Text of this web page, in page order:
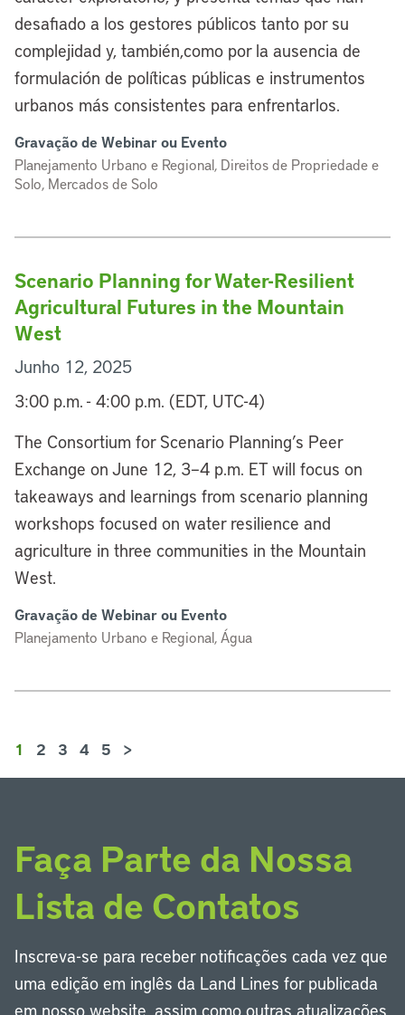
desafiado a los gestores públicos tanto por su
complejidad y, también,como por la ausencia de
formulación de políticas públicas e instrumentos
urbanos más consistentes para enfrentarlos.
Gravação de Webinar ou Evento
Planejamento Urbano e Regional, Direitos de Propriedade e
Solo, Mercados de Solo
Scenario Planning for Water-Resilient
Agricultural Futures in the Mountain
West
Junho 12, 2025
3:00 p.m. - 4:00 p.m. (EDT, UTC-4)
The Consortium for Scenario Planning’s Peer
Exchange on June 12, 3–4 p.m. ET will focus on
takeaways and learnings from scenario planning
workshops focused on water resilience and
agriculture in three communities in the Mountain
West.
Gravação de Webinar ou Evento
Planejamento Urbano e Regional, Água
1 2 3 4 5 >
Faça Parte da Nossa
Lista de Contatos
Inscreva-se para receber notificações cada vez que
uma edição em inglês da Land Lines for publicada
em nosso website, assim como outras atualizações